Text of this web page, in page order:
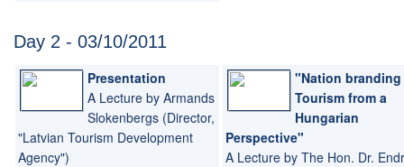
Day 2 - 03/10/2011
Presentation
A Lecture by Armands
Slokenbergs (Director,
"Latvian Tourism Development
Agency")
"Nation branding
Tourism from a
Hungarian
Perspective"
A Lecture by The Hon. Dr.